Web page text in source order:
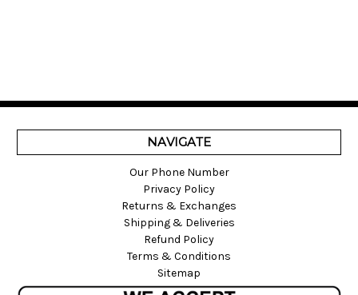
NAVIGATE
Our Phone Number
Privacy Policy
Returns & Exchanges
Shipping & Deliveries
Refund Policy
Terms & Conditions
Sitemap